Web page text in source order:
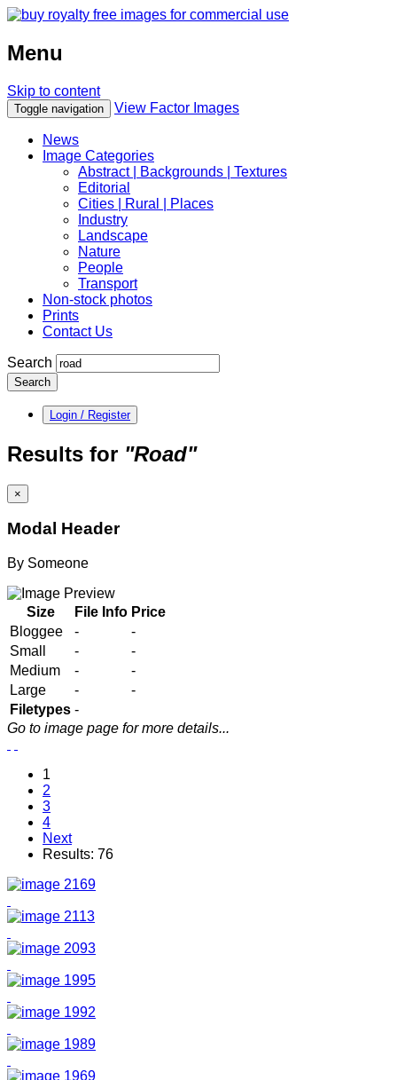
Menu
Skip to content
Toggle navigation View Factor Images
News
Image Categories
Abstract | Backgrounds | Textures
Editorial
Cities | Rural | Places
Industry
Landscape
Nature
People
Transport
Non-stock photos
Prints
Contact Us
Search
Search
Login / Register
Results for "Road"
×
Modal Header
By Someone
Size File Info Price
Bloggee
-
-
Small
-
-
Medium
-
-
Large
-
-
Filetypes -
Go to image page for more details...
1
2
3
4
Next
Results: 76